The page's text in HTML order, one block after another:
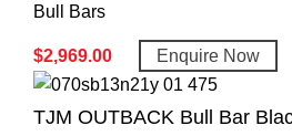
Bull Bars
$2,969.00 Enquire Now
TJM OUTBACK Bull Bar